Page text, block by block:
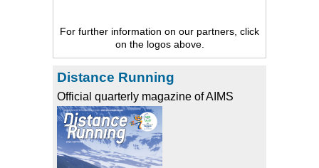
For further information on our partners, click
on the logos above.
Distance Running
Official quarterly magazine of AIMS